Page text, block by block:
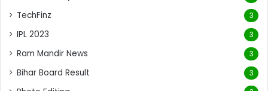
TechFinz 3
IPL 2023 3
Ram Mandir News 3
Bihar Board Result 3